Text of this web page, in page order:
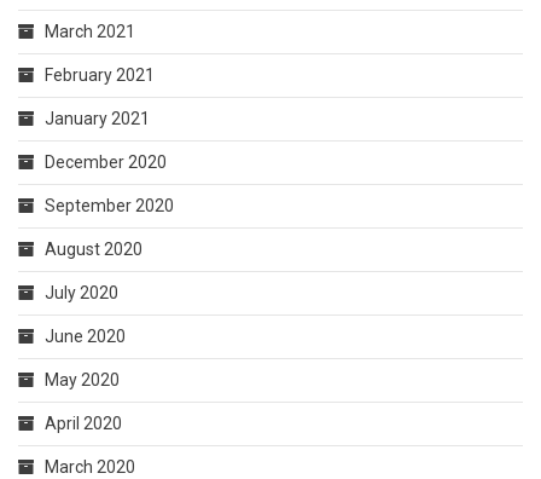
March 2021
February 2021
January 2021
December 2020
September 2020
August 2020
July 2020
June 2020
May 2020
April 2020
March 2020